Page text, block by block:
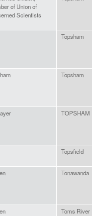
of Union of
Scientists
Topsham
Topsham
TOPSHAM
Topsfield
Tonawanda
Toms River